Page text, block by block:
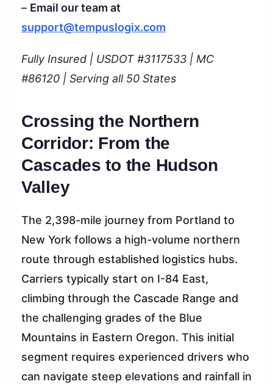
– Email our team at
support@tempuslogix.com
Fully Insured | USDOT #3117533 | MC
#86120 | Serving all 50 States
Crossing the Northern
Corridor: From the
Cascades to the Hudson
Valley
The 2,398-mile journey from Portland to
New York follows a high-volume northern
route through established logistics hubs.
Carriers typically start on I-84 East,
climbing through the Cascade Range and
the challenging grades of the Blue
Mountains in Eastern Oregon. This initial
segment requires experienced drivers who
can navigate steep elevations and rainfall in